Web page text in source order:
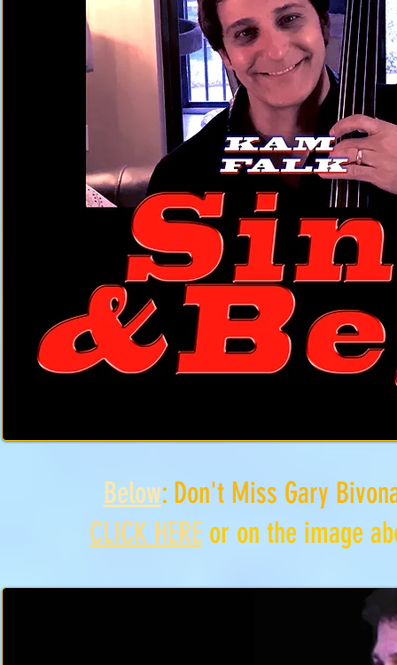
Below: Don't Miss Gary
CLICK HERE or on the image